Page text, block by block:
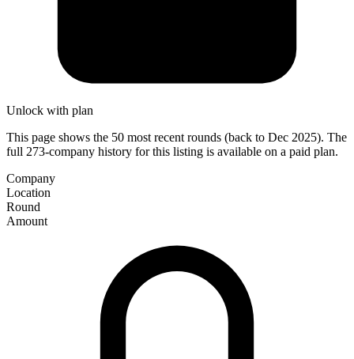
Unlock with plan
This page shows the 50 most recent rounds (back to Dec 2025). The
full 273-company history for this listing is available on a paid plan.
Company
Location
Round
Amount